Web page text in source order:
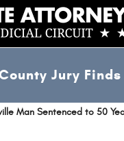
Jury
Man Sentenced to 50